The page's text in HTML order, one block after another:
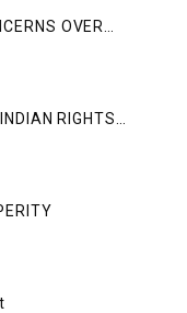
OVER
RIGHTS